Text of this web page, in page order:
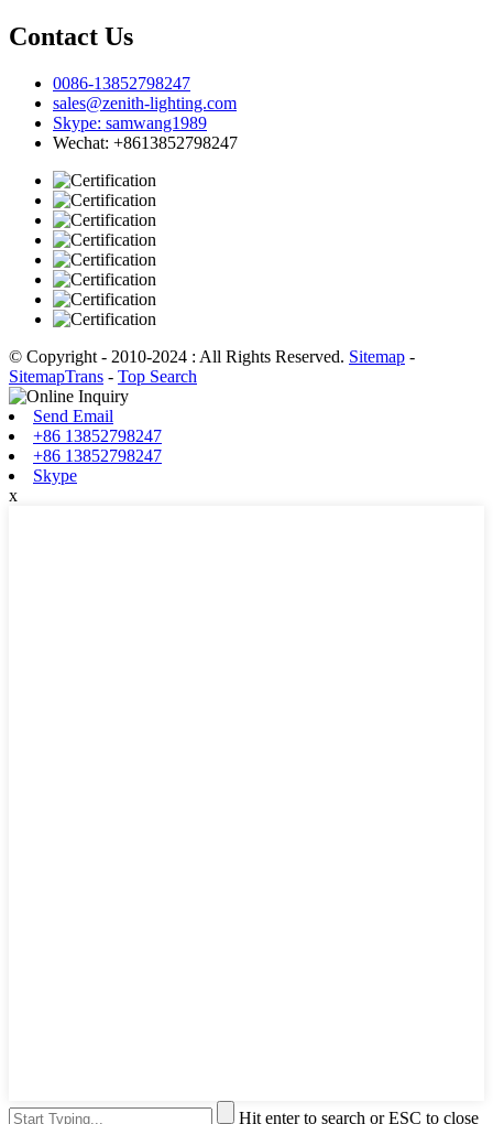
Contact Us
0086-13852798247
sales@zenith-lighting.com
Skype: samwang1989
Wechat: +8613852798247
© Copyright - 2010-2024 : All Rights Reserved. Sitemap -
SitemapTrans - Top Search
Send Email
+86 13852798247
+86 13852798247
Skype
x
Hit enter to search or ESC to close